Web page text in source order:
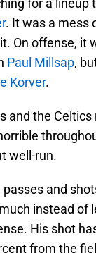
for a lineup
. It was a mess
On offense, it
Paul Millsap,
Korver.
and the
well-run.
and
instead of
His shot
from the